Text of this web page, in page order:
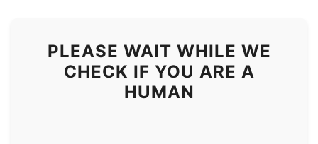
PLEASE WAIT WHILE WE
CHECK IF YOU ARE A
HUMAN